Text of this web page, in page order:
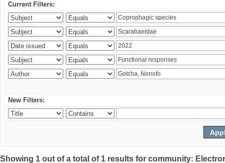
Current Filters:
New Filters:
Showing 1 out of a total of 1 results for community: